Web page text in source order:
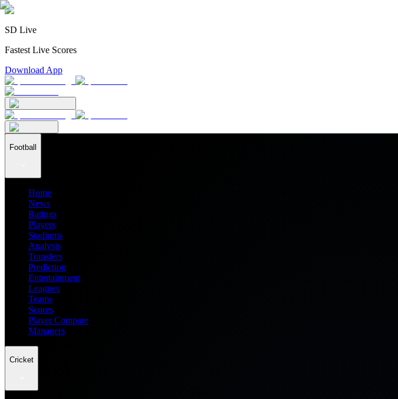
SD Live
Fastest Live Scores
Download App
Football
Home
News
Ratings
Players
Stadiums
Analysis
Transfers
Prediction
Entertainment
Leagues
Teams
Scores
Player Compare
Managers
Cricket